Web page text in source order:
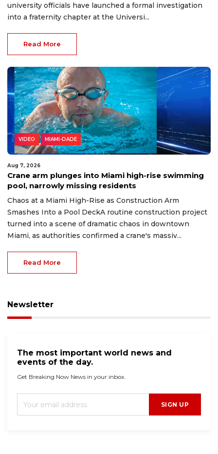
university officials have launched a formal investigation
into a fraternity chapter at the Universi...
Read More
VIDEO MIAMI-DADE
Aug 7, 2026
Crane arm plunges into Miami high-rise swimming
pool, narrowly missing residents
Chaos at a Miami High-Rise as Construction Arm
Smashes Into a Pool DeckA routine construction project
turned into a scene of dramatic chaos in downtown
Miami, as authorities confirmed a crane's massiv...
Read More
Newsletter
The most important world news and
events of the day.
Get Breaking Now News in your inbox.
SIGN UP